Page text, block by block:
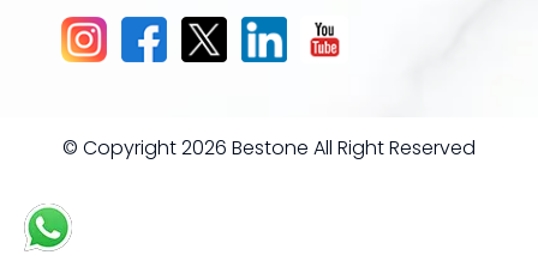
© Copyright 2026 Bestone All Right Reserved